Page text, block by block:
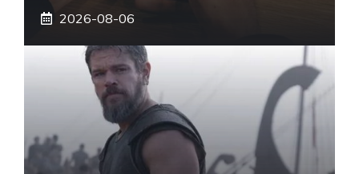
2026-08-06